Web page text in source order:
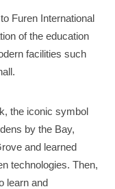
Furen International
of the education
facilities such
the iconic symbol
by the Bay,
and learned
technologies. Then,
learn and